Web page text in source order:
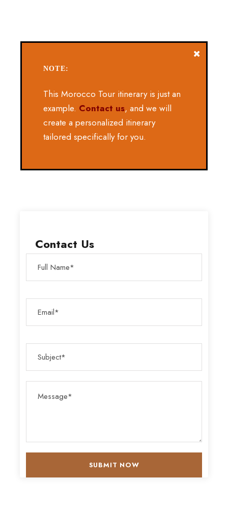
Contact Us
NOTE:
This Morocco Tour itinerary is just an
example. Contact us, and we will
create a personalized itinerary
tailored specifically for you.